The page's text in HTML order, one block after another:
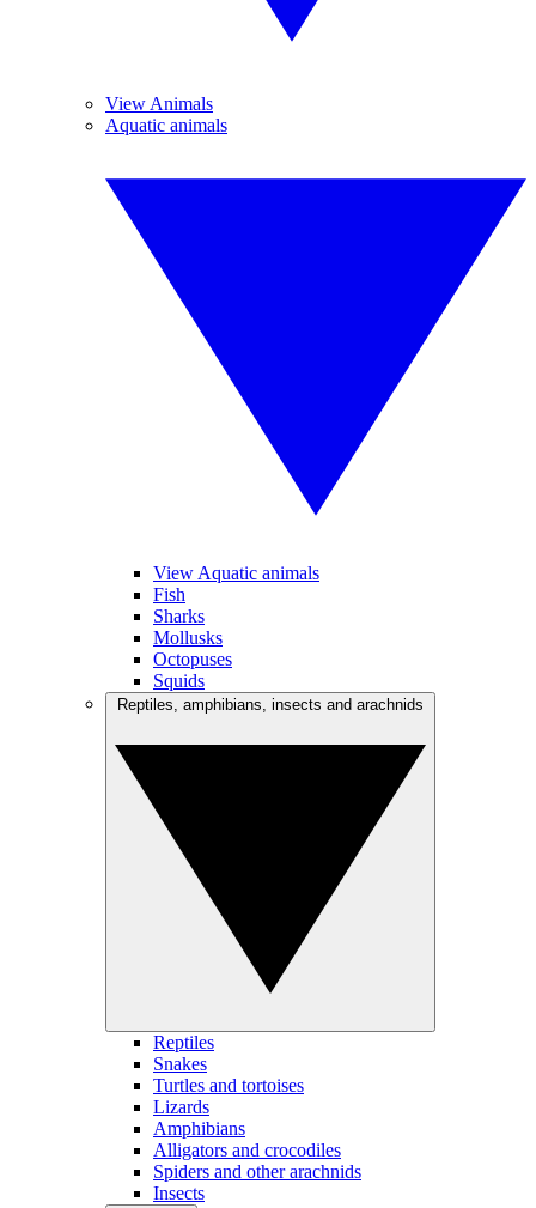
View Animals
Aquatic animals
View Aquatic animals
Fish
Sharks
Mollusks
Octopuses
Squids
Reptiles
Snakes
Turtles and tortoises
Lizards
Amphibians
Alligators and crocodiles
Spiders and other arachnids
Insects